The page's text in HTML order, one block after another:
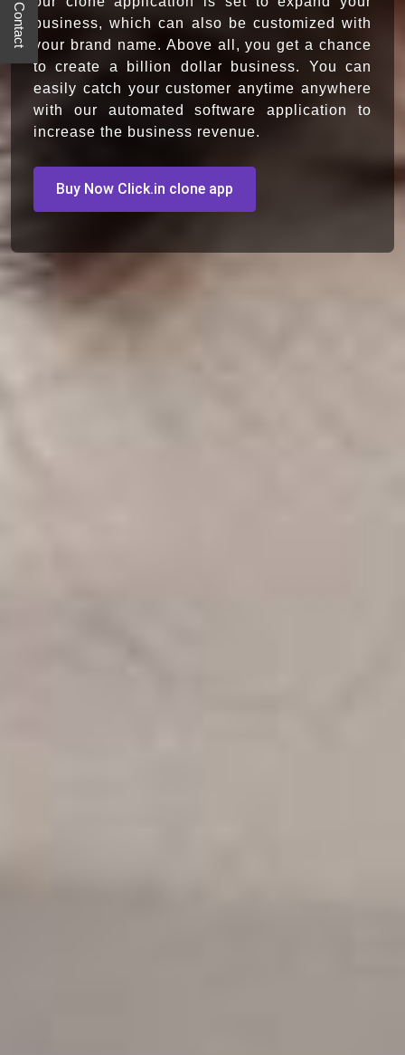
business, which can also be customized with
your brand name. Above all, you get a chance
to create a billion dollar business. You can
easily catch your customer anytime anywhere
with our automated software application to
increase the business revenue.
Buy Now Click.in clone app